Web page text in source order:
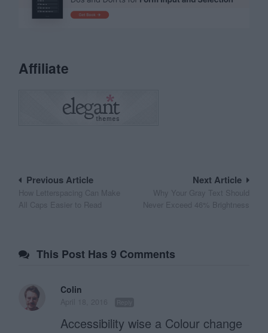
Affiliate
Post
navigation
Next Article
Why Your Gray Text Should
Never Exceed 46% Brightness
Previous Article
How Letterspacing Can Make
All Caps Easier to Read
This Post Has 9 Comments
Colin
Accessibility wise a Colour change